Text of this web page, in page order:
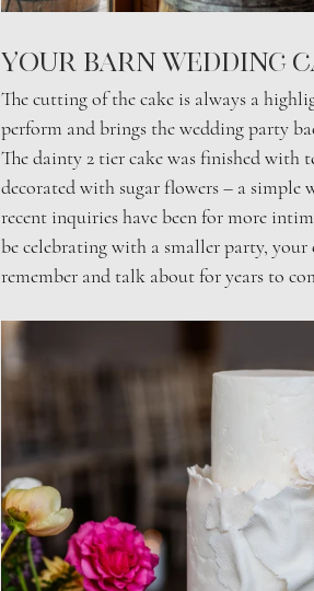
Your barn wedding
The cutting of the cake is always a
perform and brings the wedding party
The dainty 2 tier cake was finished with
decorated with sugar flowers – a simple
recent inquiries have been for more
be celebrating with a smaller party,
remember and talk about for years to